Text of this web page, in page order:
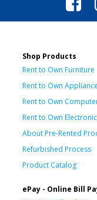
Shop Products
Rent to Own Furniture
Rent to Own
Rent to Own
Rent to Own
About Pre-Rented
Refurbished Process
Product Catalog
ePay - Online Bill